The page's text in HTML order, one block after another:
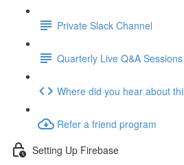
Private Slack Channel
Quarterly Live Q&A Sessions
Where did you hear about
Refer a friend program
Setting Up Firebase